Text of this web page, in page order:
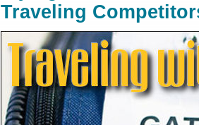
Traveling